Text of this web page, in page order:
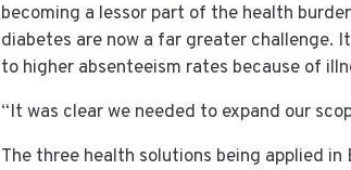
becoming a lessor part of the health
diabetes are now a far greater challenge.
to higher absenteeism rates because of
“It was clear we needed to expand our
The three health solutions being applied in